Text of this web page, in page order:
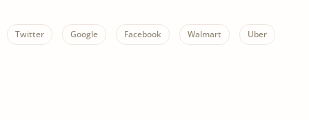
Twitter Google Facebook Walmart Uber